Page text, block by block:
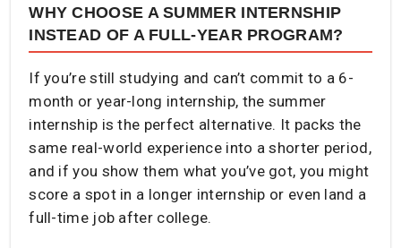
WHY CHOOSE A SUMMER INTERNSHIP
INSTEAD OF A FULL-YEAR PROGRAM?
If you’re still studying and can’t commit to a 6-
month or year-long internship, the summer
internship is the perfect alternative. It packs the
same real-world experience into a shorter period,
and if you show them what you’ve got, you might
score a spot in a longer internship or even land a
full-time job after college.